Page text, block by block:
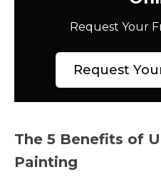
Request Your
Request
The 5 Benefits of
Painting